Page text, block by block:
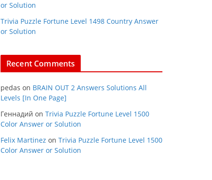
or Solution
Trivia Puzzle Fortune Level 1498 Country Answer
or Solution
Recent Comments
pedas on BRAIN OUT 2 Answers Solutions All
Levels [In One Page]
Геннадий on Trivia Puzzle Fortune Level 1500
Color Answer or Solution
Felix Martinez on Trivia Puzzle Fortune Level 1500
Color Answer or Solution